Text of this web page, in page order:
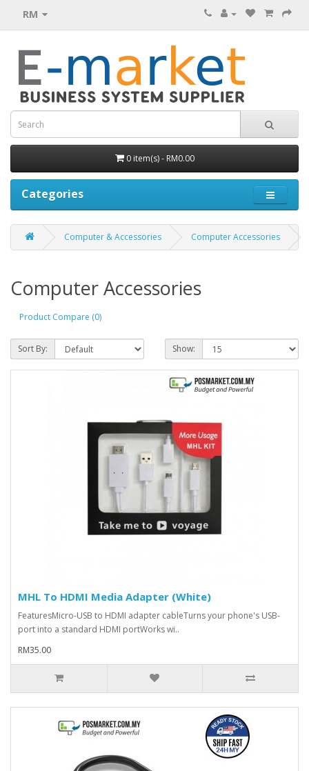
RM
0 item(s) - RM0.00
Categories
Computer & Accessories Computer Accessories
Computer Accessories
Product Compare (0)
Sort By: Show:
MHL To HDMI Media Adapter (White)
FeaturesMicro-USB to HDMI adapter cableTurns your phone's USB-
port into a standard HDMI portWorks wi..
RM35.00